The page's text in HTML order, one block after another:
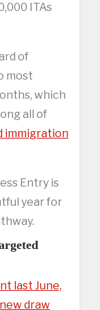
ITAs
of
most
which
all of
immigration
Entry is
year for
last June,
draw